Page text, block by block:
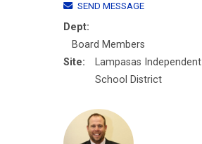
SEND MESSAGE
Dept:
Board Members
Site:
Lampasas Independent
School District